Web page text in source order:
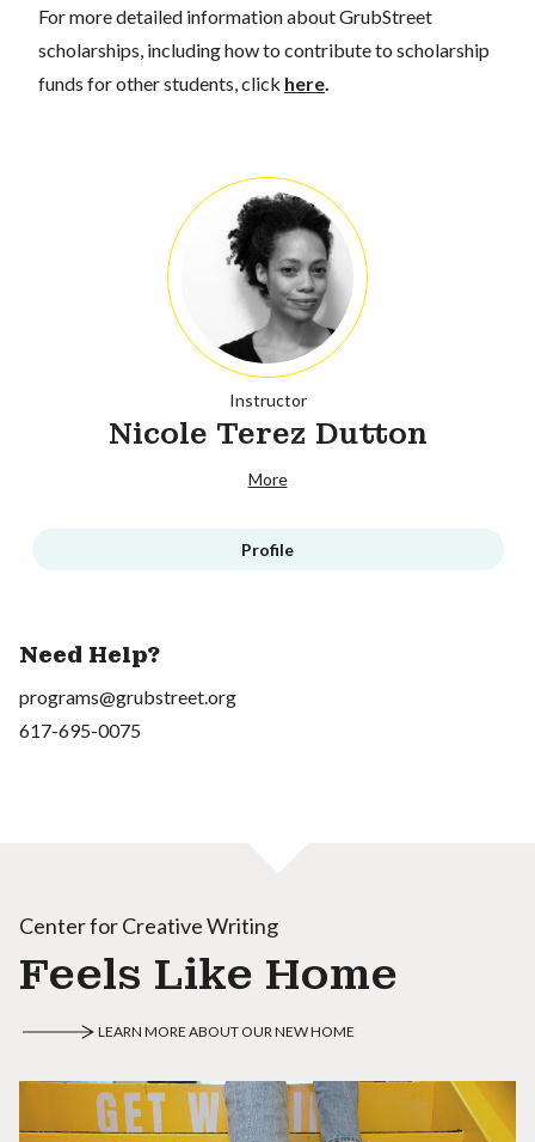
For more detailed information about GrubStreet
scholarships, including how to contribute to scholarship
funds for other students, click here
Instructor
Nicole Terez Dutton
More
Profile
Need Help?
programs@grubstreet.org
617-695-0075
Center for Creative Writing
Feels Like Home
LEARN MORE ABOUT OUR NEW HOME